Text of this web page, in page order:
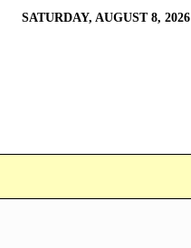
SATURDAY, AUGUST 8, 2026